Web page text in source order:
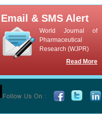
Email & SMS Alert
World Journal of
Pharmaceutical
Research (WJPR)
Read More